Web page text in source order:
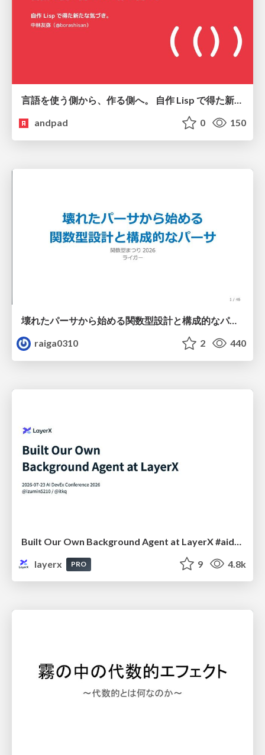
andpad
0 150
壊れたパーサから始める関数型設計と構成的なパーサ #fp_matsuri
raiga0310
2 440
layerx
PRO 9 4.8k